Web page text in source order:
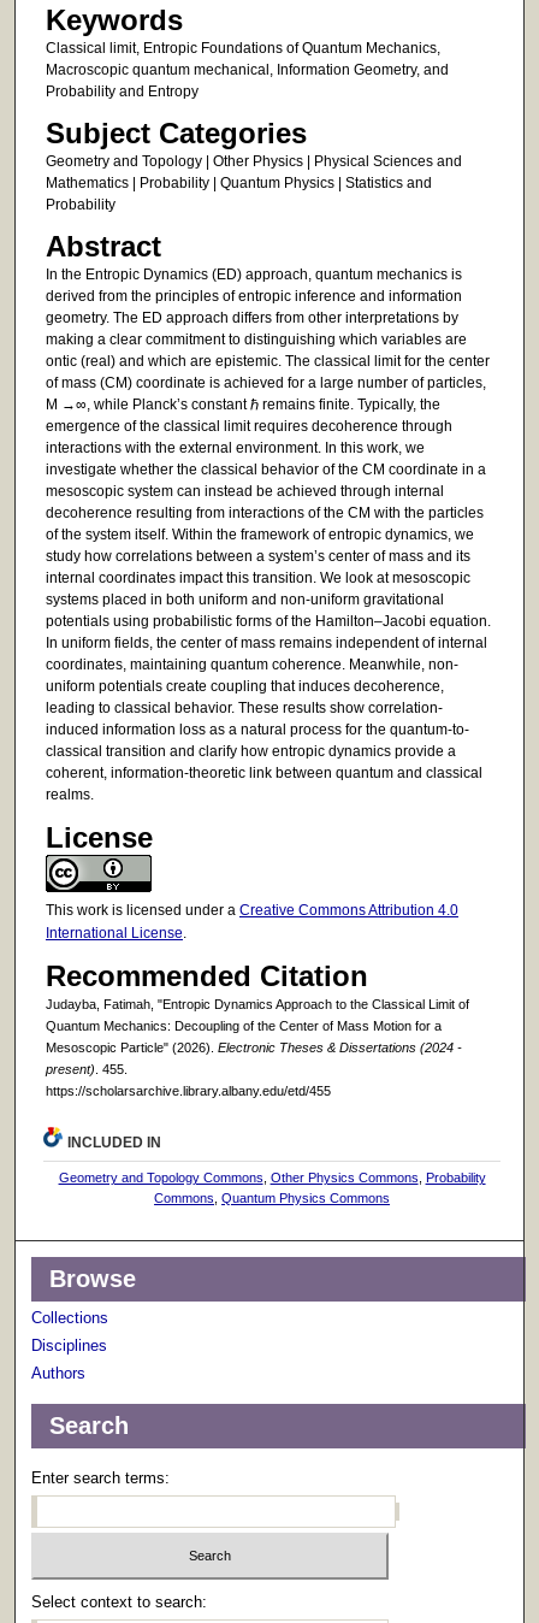
Keywords
Classical limit, Entropic Foundations of Quantum Mechanics,
Macroscopic quantum mechanical, Information Geometry, and
Probability and Entropy
Subject Categories
Geometry and Topology | Other Physics | Physical Sciences and
Mathematics | Probability | Quantum Physics | Statistics and
Probability
Abstract
In the Entropic Dynamics (ED) approach, quantum mechanics is
derived from the principles of entropic inference and information
geometry. The ED approach differs from other interpretations by
making a clear commitment to distinguishing which variables are
ontic (real) and which are epistemic. The classical limit for the center
of mass (CM) coordinate is achieved for a large number of particles,
M →∞, while Planck’s constant ℏ remains finite. Typically, the
emergence of the classical limit requires decoherence through
interactions with the external environment. In this work, we
investigate whether the classical behavior of the CM coordinate in a
mesoscopic system can instead be achieved through internal
decoherence resulting from interactions of the CM with the particles
of the system itself. Within the framework of entropic dynamics, we
study how correlations between a system’s center of mass and its
internal coordinates impact this transition. We look at mesoscopic
systems placed in both uniform and non-uniform gravitational
potentials using probabilistic forms of the Hamilton–Jacobi equation.
In uniform fields, the center of mass remains independent of internal
coordinates, maintaining quantum coherence. Meanwhile, non-
uniform potentials create coupling that induces decoherence,
leading to classical behavior. These results show correlation-
induced information loss as a natural process for the quantum-to-
classical transition and clarify how entropic dynamics provide a
coherent, information-theoretic link between quantum and classical
realms.
License
This work is licensed under a Creative Commons Attribution 4.0
International License.
Recommended Citation
Judayba, Fatimah, "Entropic Dynamics Approach to the Classical Limit of
Quantum Mechanics: Decoupling of the Center of Mass Motion for a
Mesoscopic Particle" (2026). Electronic Theses & Dissertations (2024 -
present) . 455.
https://scholarsarchive.library.albany.edu/etd/455
INCLUDED IN
Geometry and Topology Commons Other Physics Commons Probability
Commons ,Quantum Physics Commons
Browse
Collections
Disciplines
Authors
Search
Enter search terms:
Select context to search: